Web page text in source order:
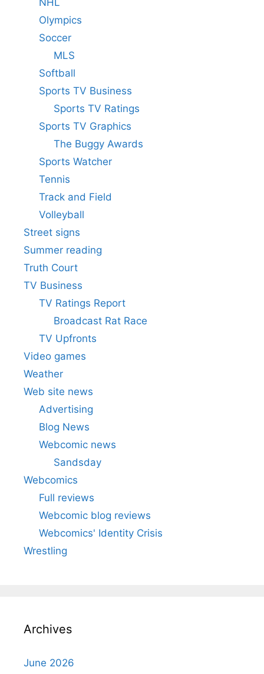
NHL
Olympics
Soccer
MLS
Softball
Sports TV Business
Sports TV Ratings
Sports TV Graphics
The Buggy Awards
Sports Watcher
Tennis
Track and Field
Volleyball
Street signs
Summer reading
Truth Court
TV Business
TV Ratings Report
Broadcast Rat Race
TV Upfronts
Video games
Weather
Web site news
Advertising
Blog News
Webcomic news
Sandsday
Webcomics
Full reviews
Webcomic blog reviews
Webcomics' Identity Crisis
Wrestling
Archives
June 2026